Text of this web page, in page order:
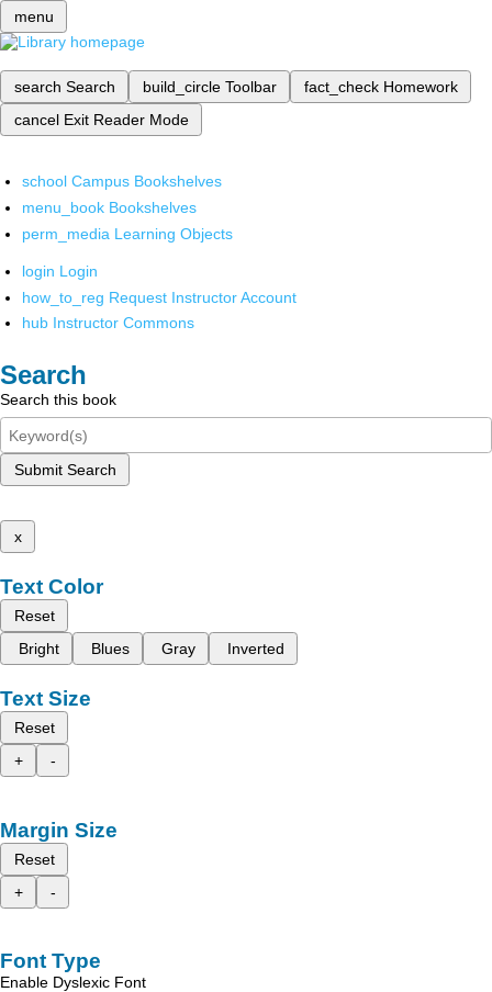
menu
search Search build_circle Toolbar fact_check Homework
cancel Exit Reader Mode
school Campus Bookshelves
menu_book Bookshelves
perm_media Learning Objects
login Login
how_to_reg Request Instructor Account
hub Instructor Commons
Search
Search this book
Submit Search
x
Text Color
Reset
Bright
Blues Gray Inverted
Text Size
Reset
+
-
Margin Size
Reset
+
-
Font Type
Enable Dyslexic Font